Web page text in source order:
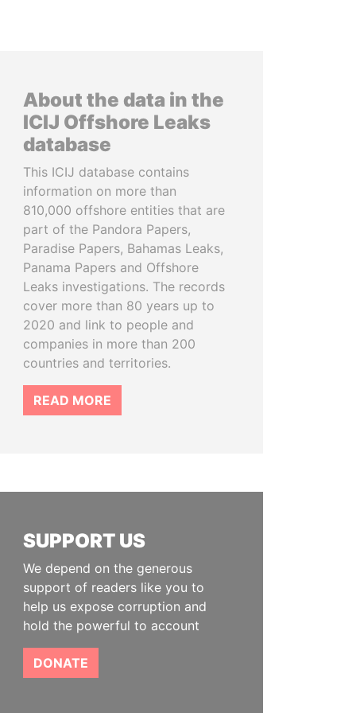
About the data in the
ICIJ Offshore Leaks
database
This ICIJ database contains
information on more than
810,000 offshore entities that are
part of the Pandora Papers,
Paradise Papers, Bahamas Leaks,
Panama Papers and Offshore
Leaks investigations. The records
cover more than 80 years up to
2020 and link to people and
companies in more than 200
countries and territories.
READ MORE
SUPPORT US
We depend on the generous
support of readers like you to
help us expose corruption and
hold the powerful to account
DONATE